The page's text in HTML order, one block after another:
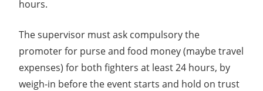
hours.
The supervisor must ask compulsory the
promoter for purse and food money (maybe travel
expenses) for both fighters at least 24 hours, by
weigh-in before the event starts and hold on trust